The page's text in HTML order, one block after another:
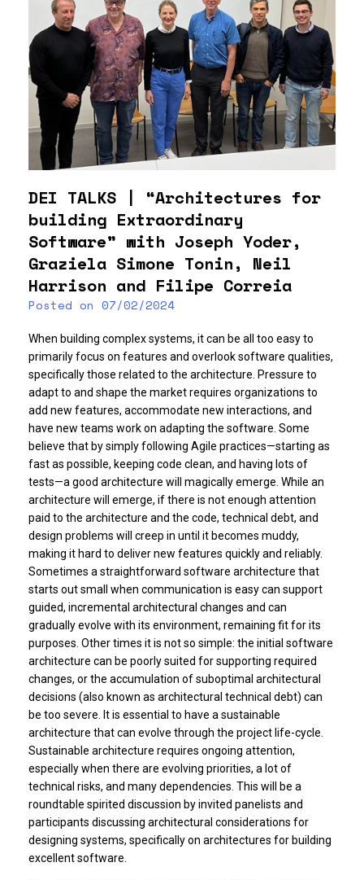
DEI TALKS | “Architectures for
building Extraordinary
Software” with Joseph Yoder,
Graziela Simone Tonin, Neil
Harrison and Filipe Correia
Posted on 07/02/2024
When building complex systems, it can be all too easy to
primarily focus on features and overlook software qualities,
specifically those related to the architecture. Pressure to
adapt to and shape the market requires organizations to
add new features, accommodate new interactions, and
have new teams work on adapting the software. Some
believe that by simply following Agile practices—starting as
fast as possible, keeping code clean, and having lots of
tests—a good architecture will magically emerge. While an
architecture will emerge, if there is not enough attention
paid to the architecture and the code, technical debt, and
design problems will creep in until it becomes muddy,
making it hard to deliver new features quickly and reliably.
Sometimes a straightforward software architecture that
starts out small when communication is easy can support
guided, incremental architectural changes and can
gradually evolve with its environment, remaining fit for its
purposes. Other times it is not so simple: the initial software
architecture can be poorly suited for supporting required
changes, or the accumulation of suboptimal architectural
decisions (also known as architectural technical debt) can
be too severe. It is essential to have a sustainable
architecture that can evolve through the project life-cycle.
Sustainable architecture requires ongoing attention,
especially when there are evolving priorities, a lot of
technical risks, and many dependencies. This will be a
roundtable spirited discussion by invited panelists and
participants discussing architectural considerations for
designing systems, specifically on architectures for building
excellent software.